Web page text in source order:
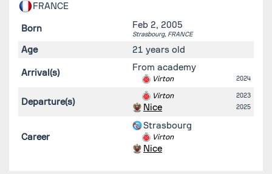
FRANCE
Born Feb 2, 2005
Strasbourg, FRANCE
Age 21 years old
Arrival(s) From academy
Virton 2024
Departure(s)
Virton 2023
Nice 2025
Career
Strasbourg
Virton
Nice